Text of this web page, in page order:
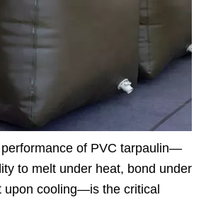
of PVC tarpaulin—
to melt under heat, bond under
upon cooling—is the critical